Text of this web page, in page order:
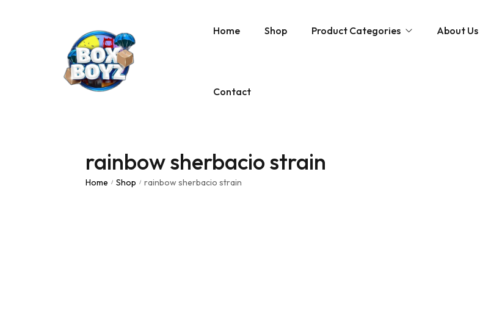
Home Shop Product Categories
Magic Mushrooms
About Us
Contact
rainbow sherbacio strain
Home / Shop / rainbow sherbacio strain